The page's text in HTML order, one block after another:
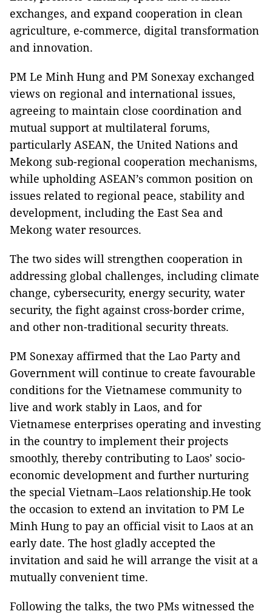
exchanges, and expand cooperation in clean
agriculture, e-commerce, digital transformation
and innovation.
PM Le Minh Hung and PM Sonexay exchanged
views on regional and international issues,
agreeing to maintain close coordination and
mutual support at multilateral forums,
particularly ASEAN, the United Nations and
Mekong sub-regional cooperation mechanisms,
while upholding ASEAN’s common position on
issues related to regional peace, stability and
development, including the East Sea and
Mekong water resources.
The two sides will strengthen cooperation in
addressing global challenges, including climate
change, cybersecurity, energy security, water
security, the fight against cross-border crime,
and other non-traditional security threats.
PM Sonexay affirmed that the Lao Party and
Government will continue to create favourable
conditions for the Vietnamese community to
live and work stably in Laos, and for
Vietnamese enterprises operating and investing
in the country to implement their projects
smoothly, thereby contributing to Laos’ socio-
economic development and further nurturing
the special Vietnam–Laos relationship.He took
the occasion to extend an invitation to PM Le
Minh Hung to pay an official visit to Laos at an
early date. The host gladly accepted the
invitation and said he will arrange the visit at a
mutually convenient time.
Following the talks, the two PMs witnessed the